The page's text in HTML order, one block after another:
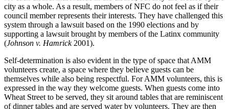
city as a whole. As a result, members of NFC do not feel as if their
council member represents their interests. They have challenged this
system through a lawsuit based on the 1990 elections and by
supporting a lawsuit brought by members of the Latinx community
(Johnson v. Hamrick2001).
Self-determination is also evident in the type of space that AMM
volunteers create, a space where they believe guests can be
themselves while also being respectful. For AMM volunteers, this is
expressed in the way they welcome guests. When guests come into
Wheat Street to be served, they sit around tables that are reminiscent
of dinner tables and are served water by volunteers. They are then